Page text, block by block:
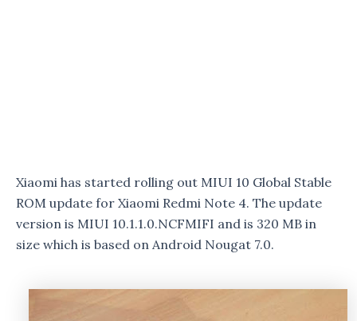
Xiaomi has started rolling out MIUI 10 Global Stable
ROM update for Xiaomi Redmi Note 4. The update
version is MIUI 10.1.1.0.NCFMIFI and is 320 MB in
size which is based on Android Nougat 7.0.